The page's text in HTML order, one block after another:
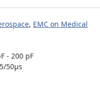
, EMC on Medical
- 200 pF
50μs